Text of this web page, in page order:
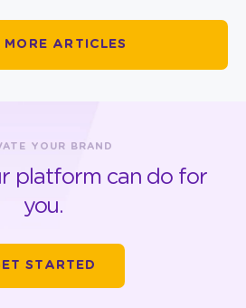
ARTICLES
YOUR BRAND
platform can do for
you.
STARTED